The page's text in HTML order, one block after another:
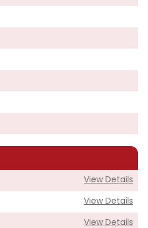
View Details
View Details
View Details